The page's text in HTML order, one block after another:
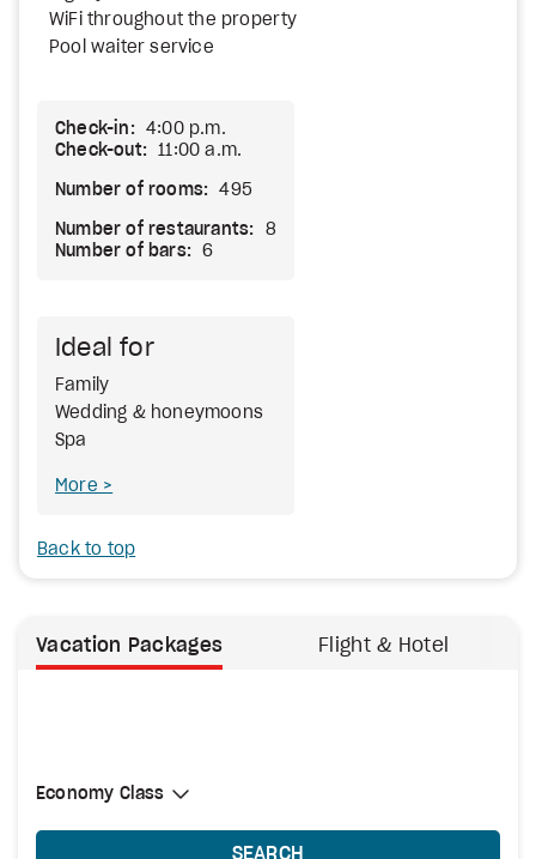
WiFi throughout the property
Pool waiter service
Check-in:
4:00 p.m.
Check-out:
11:00 a.m.
Number of rooms: 495
Number of restaurants:
8
Number of bars:
6
Ideal for
Family
Wedding & honeymoons
Spa
More
Back to top
Vacation Packages Flight & Hotel
Select Cabin Class
Economy Class
Economy Class
SEARCH